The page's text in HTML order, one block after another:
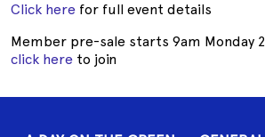
Click here for full event details
Member pre-sale starts 9am Monday
click here to join